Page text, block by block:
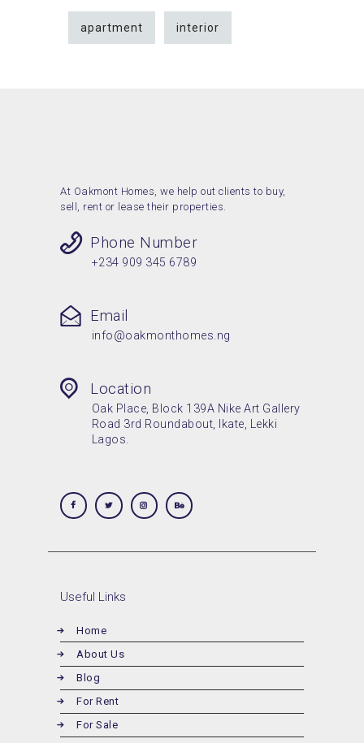
apartment interior
At Oakmont Homes, we help out clients to buy,
sell, rent or lease their properties.
Phone Number
+234 909 345 6789
Email
info@oakmonthomes.ng
Location
Oak Place, Block 139A Nike Art Gallery
Road 3rd Roundabout, Ikate, Lekki
Lagos.
Useful Links
Home
About Us
Blog
For Rent
For Sale